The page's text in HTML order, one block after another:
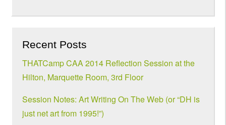
Recent Posts
THATCamp CAA 2014 Reflection Session at the
Hilton, Marquette Room, 3rd Floor
Session Notes: Art Writing On The Web (or “DH is
just net art from 1995!”)